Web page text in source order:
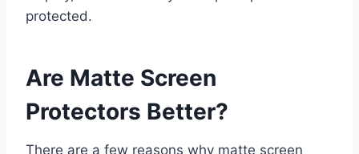
protected.
Are Matte Screen
Protectors Better?
There are a few reasons why matte screen